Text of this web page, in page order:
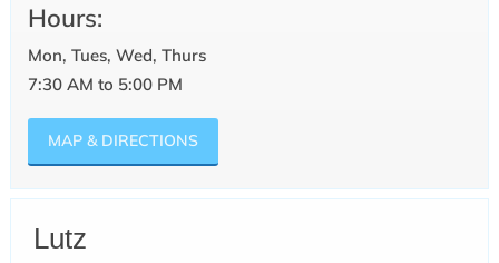
Hours:
Mon, Tues, Wed, Thurs
7:30 AM to 5:00 PM
MAP & DIRECTIONS
Lutz